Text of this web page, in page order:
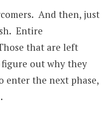
And then, just
Entire
that are left
out why they
enter the next phase,